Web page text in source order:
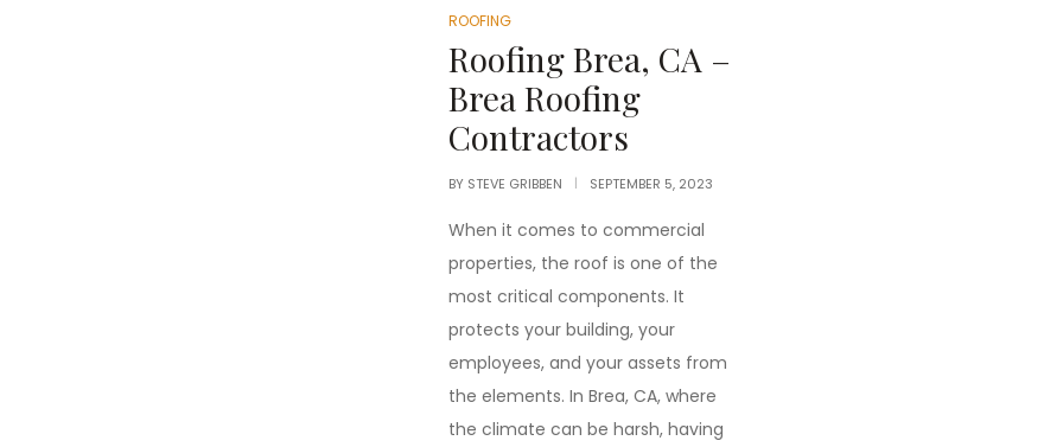
ROOFING
Roofing Brea, CA –
Brea Roofing
Contractors
BY STEVE GRIBBEN SEPTEMBER 5, 2023
When it comes to commercial
properties, the roof is one of the
most critical components. It
protects your building, your
employees, and your assets from
the elements. In Brea, CA, where
the climate can be harsh, having